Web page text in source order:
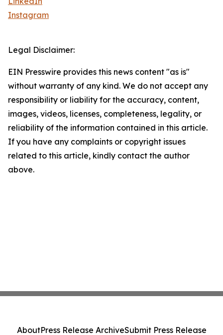
Instagram
Legal Disclaimer:
EIN Presswire provides this news content "as is"
without warranty of any kind. We do not accept any
responsibility or liability for the accuracy, content,
images, videos, licenses, completeness, legality, or
reliability of the information contained in this article.
If you have any complaints or copyright issues
related to this article, kindly contact the author
above.
AboutPress Release ArchiveSubmit Press Release